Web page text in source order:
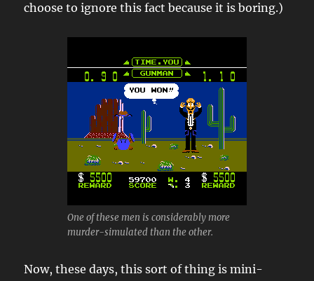
choose to ignore this fact because it is boring.)
One of these men is considerably more
murder-simulated than the other.
Now, these days, this sort of thing is mini-